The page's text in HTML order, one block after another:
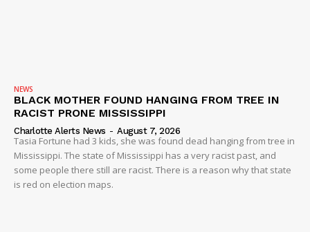
NEWS
BLACK MOTHER FOUND HANGING FROM TREE IN
RACIST PRONE MISSISSIPPI
Charlotte Alerts News - August 7, 2026
Tasia Fortune had 3 kids, she was found dead hanging from tree in
Mississippi. The state of Mississippi has a very racist past, and
some people there still are racist. There is a reason why that state
is red on election maps.